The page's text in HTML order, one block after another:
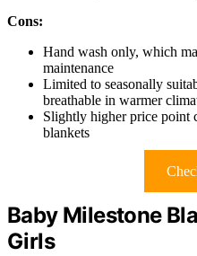
Cons:
Hand wash only, which
maintenance
Limited to seasonally
breathable in warmer
Slightly higher price point
blankets
Baby Milestone
Girls